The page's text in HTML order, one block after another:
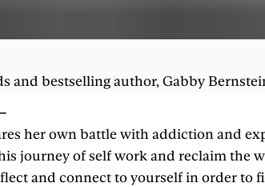
and bestselling author, Gabby
her own battle with addiction and
journey of self work and reclaim
and connect to yourself in order to